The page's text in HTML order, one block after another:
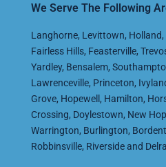
We Serve The Following
Langhorne, Levittown, Holland,
Fairless Hills, Feasterville,
Yardley, Bensalem,
Lawrenceville, Princeton,
Grove, Hopewell , Hamilton,
Crossing, Doylestown, New
Warrington, Burlington,
Robbinsville, Riversideand